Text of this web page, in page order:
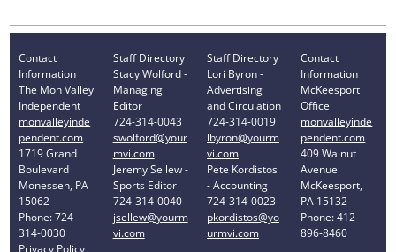
Contact
Information
The Mon Valley
Independent
monvalleyinde
pendent.com
1719 Grand
Boulevard
Monessen, PA
15062
Phone: 724-
314-0030
Privacy Policy
Staff Directory
Stacy Wolford -
Managing
Editor
724-314-0043
swolford@your
mvi.com
Jeremy Sellew -
Sports Editor
724-314-0040
jsellew@yourm
vi.com
Staff Directory
Lori Byron -
Advertising
and Circulation
724-314-0019
lbyron@yourm
vi.com
Pete Kordistos
- Accounting
724-314-0023
pkordistos@yo
urmvi.com
Contact
Information
McKeesport
Office
monvalleyinde
pendent.com
409 Walnut
Avenue
McKeesport,
PA 15132
Phone: 412-
896-8460